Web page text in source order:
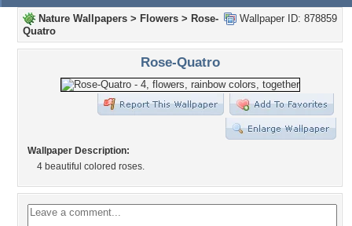
Wallpaper ID: 878859
Nature Wallpapers > Flowers > Rose-
Quatro
Rose-Quatro
Wallpaper Description:
4 beautiful colored roses.